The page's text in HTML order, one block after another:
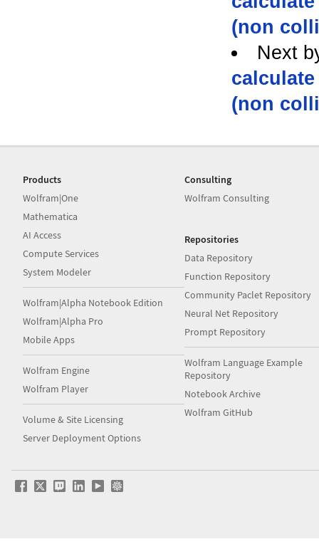
(non
Next
(non
Products
Wolfram|One
Mathematica
AI Access
Compute Services
System Modeler
Wolfram|Alpha Notebook Edition
Wolfram|Alpha Pro
Mobile Apps
Wolfram Engine
Wolfram Player
Volume & Site Licensing
Server Deployment Options
Consulting
Wolfram Consulting
Repositories
Data Repository
Function Repository
Community Paclet Repository
Neural Net Repository
Prompt Repository
Wolfram Language Example
Repository
Notebook Archive
Wolfram GitHub